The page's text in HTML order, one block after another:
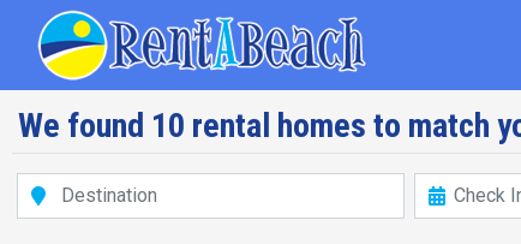
We found 10 rental homes to match